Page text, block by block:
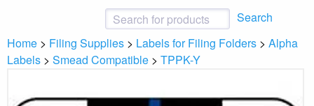
Search
Home > Filing Supplies > Labels for Filing Folders > Alpha
Labels > Smead Compatible > TPPK-Y